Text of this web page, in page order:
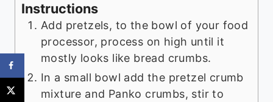
Instructions
Add pretzels, to the bowl of your food
processor, process on high until it
mostly looks like bread crumbs.
In a small bowl add the pretzel crumb
mixture and Panko crumbs, stir to